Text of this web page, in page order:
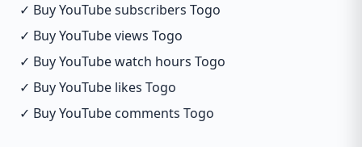
✓ Buy YouTube subscribers Togo
✓ Buy YouTube views Togo
✓ Buy YouTube watch hours Togo
✓ Buy YouTube likes Togo
✓ Buy YouTube comments Togo